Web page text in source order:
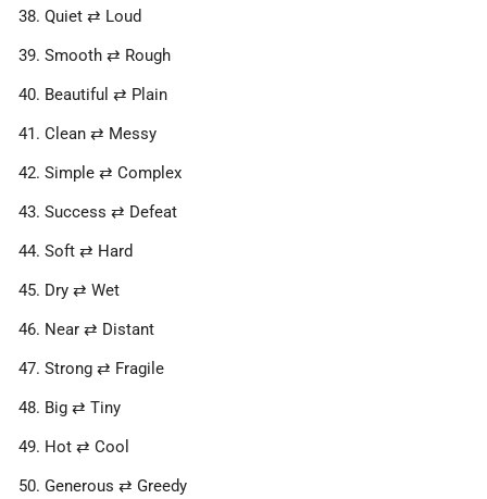
Quiet ⇄ Loud
Smooth ⇄ Rough
Beautiful ⇄ Plain
Clean ⇄ Messy
Simple ⇄ Complex
Success ⇄ Defeat
Soft ⇄ Hard
Dry ⇄ Wet
Near ⇄ Distant
Strong ⇄ Fragile
Big ⇄ Tiny
Hot ⇄ Cool
Generous ⇄ Greedy